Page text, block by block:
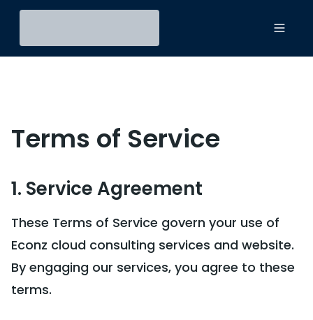
Terms of Service
1. Service Agreement
These Terms of Service govern your use of
Econz cloud consulting services and website.
By engaging our services, you agree to these
terms.